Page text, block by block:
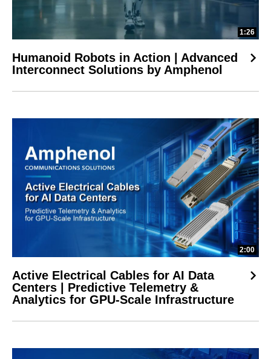
1:26
Humanoid Robots in Action | Advanced
Interconnect Solutions by Amphenol
2:00
Active Electrical Cables for AI Data
Centers | Predictive Telemetry &
Analytics for GPU-Scale Infrastructure